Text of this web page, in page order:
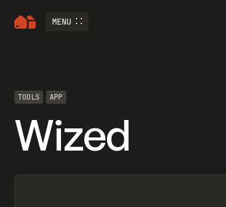
MENU
TOOLS APP
Wized